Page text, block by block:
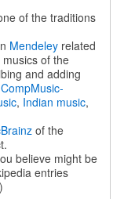
of the traditions
Mendeleyrelated
of the
and adding
CompMusic-
, Indian music,
of the
believe might be
entries
)